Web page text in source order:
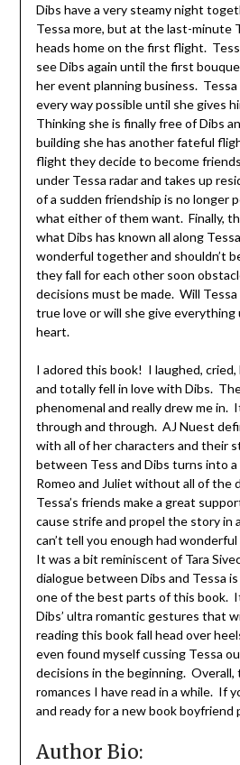
Dibs have a very steamy night
Tessa more, but at the last-minute
heads home on the first flight.
see Dibs again until the first
her event planning business.
every way possible until she gives
Thinking she is finally free of Dibs
building she has another fateful
flight they decide to become
under Tessa radar and takes up
of a sudden friendship is no longer
what either of them want. Finally,
what Dibs has known all along
wonderful together and shouldn’t
they fall for each other soon
decisions must be made. Will
true love or will she give everything
heart.
I adored this book! I laughed, cried,
and totally fell in love with Dibs.
phenomenal and really drew me in.
through and through. AJ Nuest
with all of her characters and their
between Tess and Dibs turns into
Romeo and Juliet without all of the
Tessa’s friends make a great
cause strife and propel the story in
can’t tell you enough had
It was a bit reminiscent of Tara
dialogue between Dibs and Tessa
one of the best parts of this book.
Dibs’ ultra romantic gestures that
reading this book fall head over
even found myself cussing Tessa
decisions in the beginning.
romances I have read in a while. If
and ready for a new book boyfriend
Author Bio: